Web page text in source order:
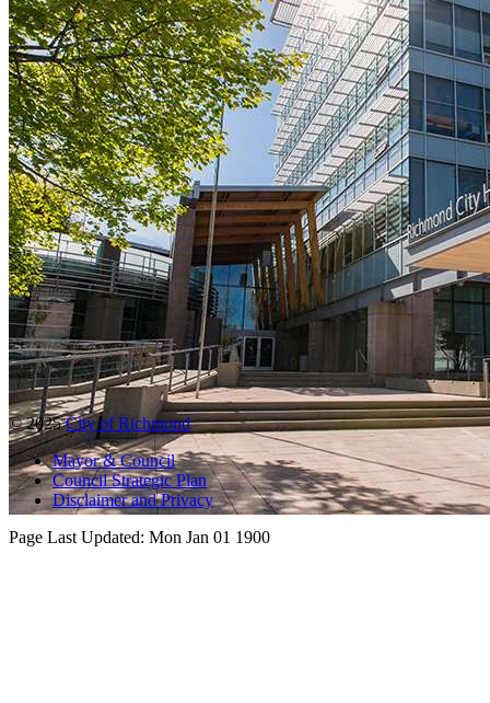
© 2025City of Richmond
Mayor & Council
Council Strategic Plan
Disclaimer and Privacy
Page Last Updated: Mon Jan 01 1900